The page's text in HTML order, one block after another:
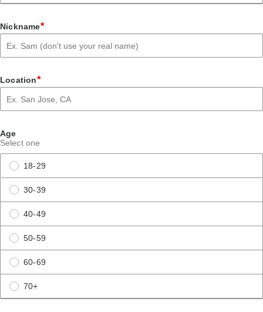
Nickname*
Location*
Age
Select one
18-29
30-39
40-49
50-59
60-69
70+